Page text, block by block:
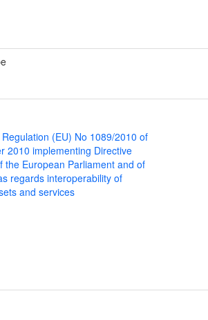
(EU) No 1089/2010 of
2010 implementing Directive
the European Parliament and of
regards interoperability of
and services